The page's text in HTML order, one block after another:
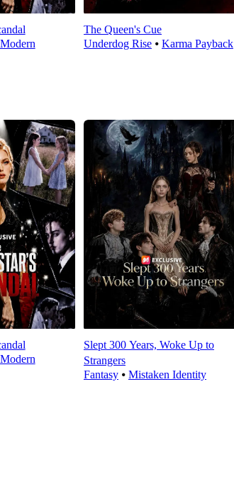
Modern
The Queen's Cue
Underdog Rise⦁ Karma Payback
Modern
Slept 300 Years, Woke Up to
Strangers
Fantasy⦁ Mistaken Identity